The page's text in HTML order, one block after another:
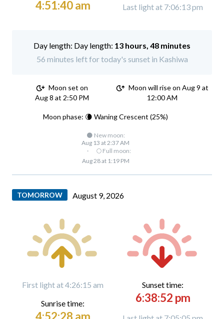
4:51:40 am Last light at 7:06:13 pm
Day length: 13 hours, 48 minutes
56 minutes left for today's sunset in Kashiwa
Moon set on
Aug 8 at 2:50 PM
Moon will rise on Aug 9 at
12:00 AM
Moon phase: 🌘 Waning Crescent (25%)
🌑 New moon:
Aug 13 at 2:37 AM
·
🌕 Full moon:
Aug 28 at 1:19 PM
TOMORROW August 9, 2026
First light at 4:26:15 am
Sunrise time:
4:52:28 am
Sunset time:
6:38:52 pm